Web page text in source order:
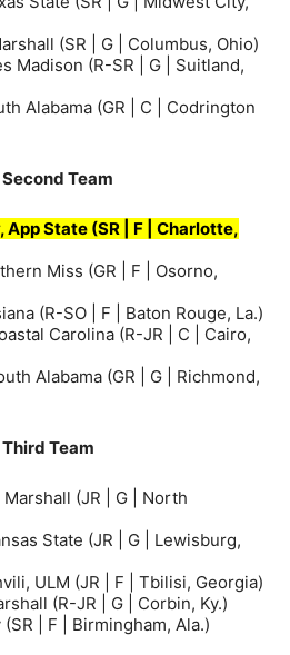
(SR | G | Columbus, Ohio)
Madison (R-SR | G | Suitland,
Alabama (GR | C | Codrington
Team
App State (SR | F | Charlotte,
Miss (GR | F | Osorno,
(R-SO | F | Baton Rouge, La.)
Carolina (R-JR | C | Cairo,
Alabama (GR | G | Richmond,
Team
(JR | G | North
State (JR | G | Lewisburg,
ULM (JR | F | Tbilisi, Georgia)
(R-JR | G | Corbin, Ky.)
| F | Birmingham, Ala.)